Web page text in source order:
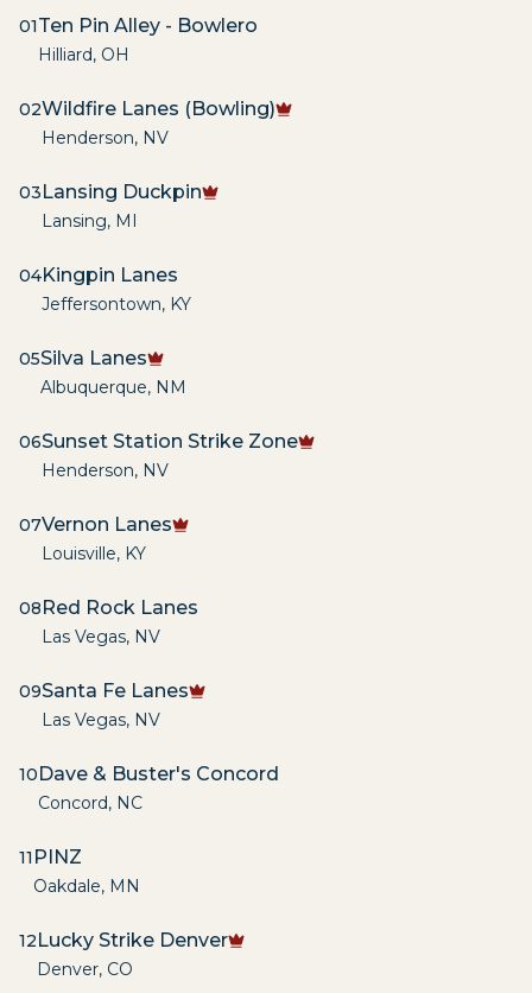
01Ten Pin Alley - Bowlero
Hilliard, OH
02Wildfire Lanes (Bowling)
Henderson, NV
03Lansing Duckpin
Lansing, MI
04Kingpin Lanes
Jeffersontown, KY
05Silva Lanes
Albuquerque, NM
06Sunset Station Strike Zone
Henderson, NV
07Vernon Lanes
Louisville, KY
08Red Rock Lanes
Las Vegas, NV
09Santa Fe Lanes
Las Vegas, NV
10Dave & Buster's Concord
Concord, NC
11 PINZ
Oakdale, MN
12Lucky Strike Denver
Denver, CO